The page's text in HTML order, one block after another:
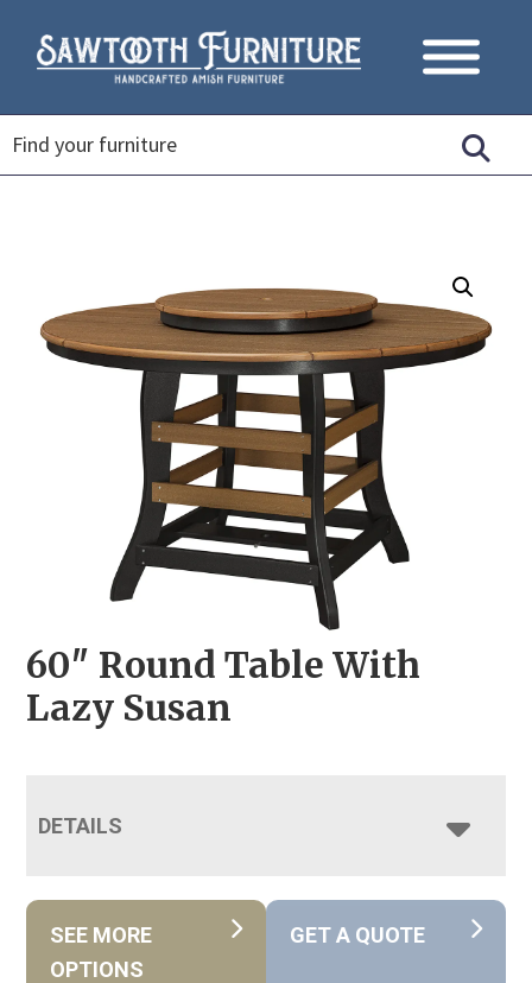
60″ Round Table With
Lazy Susan
DETAILS
SEE MORE
OPTIONS
GET A QUOTE